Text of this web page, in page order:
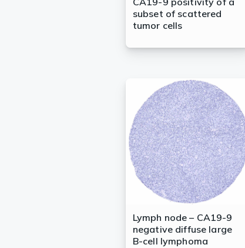
subset of scattered
tumor cells
Lymph node – CA19-9
negative diffuse large
B-cell lymphoma